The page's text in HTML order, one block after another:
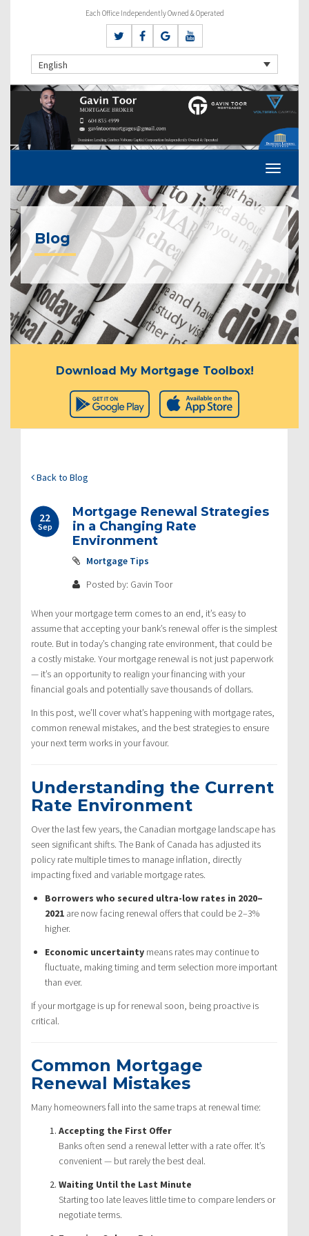
Each Office Independently Owned & Operated
English
Blog
Download My Mortgage Toolbox!
Back to Blog
22
Sep
Mortgage Renewal Strategies
in a Changing Rate
Environment
Mortgage Tips
Posted by: Gavin Toor
When your mortgage term comes to an end, it’s easy to
assume that accepting your bank’s renewal offer is the simplest
route. But in today’s changing rate environment, that could be
a costly mistake. Your mortgage renewal is not just paperwork
— it’s an opportunity to realign your financing with your
financial goals and potentially save thousands of dollars.
In this post, we’ll cover what’s happening with mortgage rates,
common renewal mistakes, and the best strategies to ensure
your next term works in your favour.
Understanding the Current
Rate Environment
Over the last few years, the Canadian mortgage landscape has
seen significant shifts. The Bank of Canada has adjusted its
policy rate multiple times to manage inflation, directly
impacting fixed and variable mortgage rates.
Borrowers who secured ultra-low rates in 2020–
2021 are now facing renewal offers that could be 2–3%
higher.
Economic uncertainty means rates may continue to
fluctuate, making timing and term selection more important
than ever.
If your mortgage is up for renewal soon, being proactive is
critical.
Common Mortgage
Renewal Mistakes
Many homeowners fall into the same traps at renewal time:
Accepting the First Offer
Banks often send a renewal letter with a rate offer. It’s
convenient — but rarely the best deal.
Waiting Until the Last Minute
Starting too late leaves little time to compare lenders or
negotiate terms.